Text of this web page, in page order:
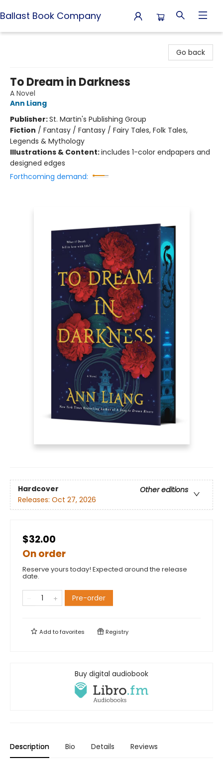
Ballast Book Company
Go back
To Dream in Darkness
A Novel
Ann Liang
Publisher:St. Martin's Publishing Group
Fiction / Fantasy / Fantasy / Fairy Tales, Folk Tales,
Legends & Mythology
Illustrations & Content:includes 1-color endpapers and
designed edges
Forthcoming demand:
Hardcover
Other editions
Releases: Oct 27, 2026
$32.00
On order
Reserve yours today! Expected around the release
date.
Pre-order
Add tofavorites Registry
Buy digital audiobook
Description Bio Details Reviews